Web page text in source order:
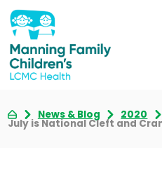
News & Blog 2020
July is National Cleft and